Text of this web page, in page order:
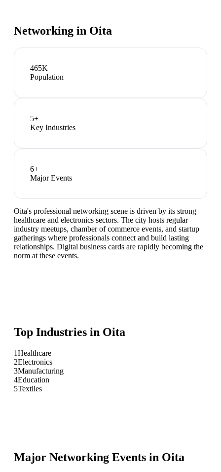
Networking in Oita
465K
Population
5+
Key Industries
6+
Major Events
Oita's professional networking scene is driven by its strong
healthcare and electronics sectors. The city hosts regular
industry meetups, chamber of commerce events, and startup
gatherings where professionals connect and build lasting
relationships. Digital business cards are rapidly becoming the
norm at these events.
Top Industries in Oita
1Healthcare
2Electronics
3Manufacturing
4Education
5Textiles
Major Networking Events in Oita